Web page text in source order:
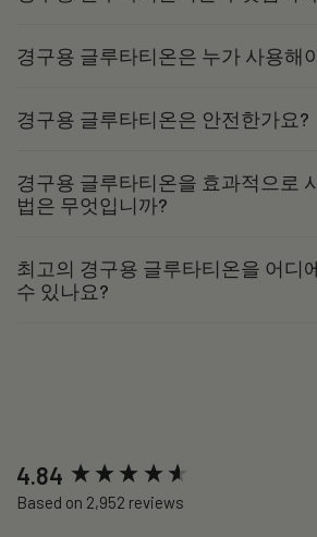
경구용 글루타티온은 누가 사용해
경구용 글루타티온은 안전한가요?
경구용 글루타티온을 효과적으로
법은 무엇입니까?
최고의 경구용 글루타티온을 어디
수 있나요?
4.84
Based on 2,952 reviews
New content loaded